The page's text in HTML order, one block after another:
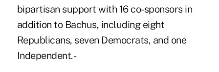
bipartisan support with 16 co-sponsors in
addition to Bachus, including eight
Republicans, seven Democrats, and one
Independent. -